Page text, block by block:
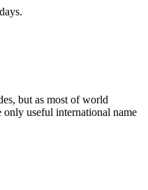
but as most of world
useful international name